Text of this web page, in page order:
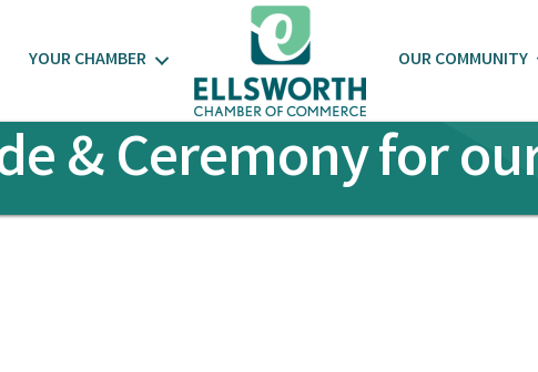
YOUR CHAMBER OUR COMMUNITY
& Ceremony for